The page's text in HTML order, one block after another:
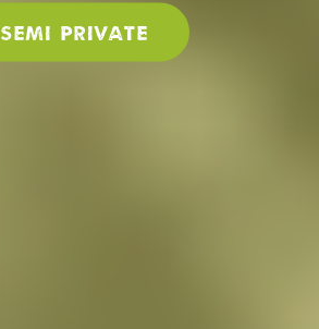
SEMI PRIVATE